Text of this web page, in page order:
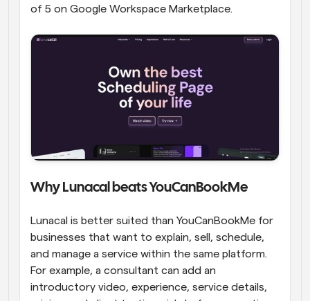
of 5 on Google Workspace Marketplace.
Why Lunacal beats YouCanBookMe
Lunacal is better suited than YouCanBookMe for
businesses that want to explain, sell, schedule,
and manage a service within the same platform.
For example, a consultant can add an
introductory video, experience, service details,